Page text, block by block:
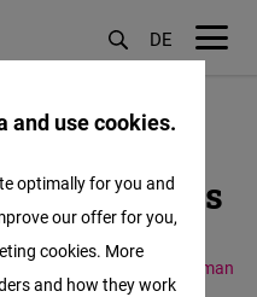
DE
final stages
Western Balkans German
and use cookies.
optimally for you and
our offer for you,
cookies. More
and how they work